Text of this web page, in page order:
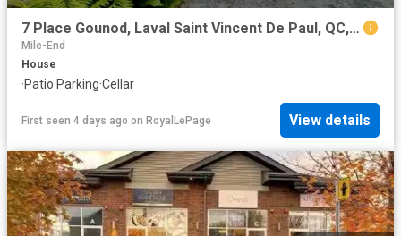
7 Place Gounod, Laval Saint Vincent De Paul, QC, H7E 1P1 house for sale | Listing ID 21159 | Royal LePage
Mile-End
House
·Patio·Parking·Cellar
First seen 4 days ago on RoyalLePage View details